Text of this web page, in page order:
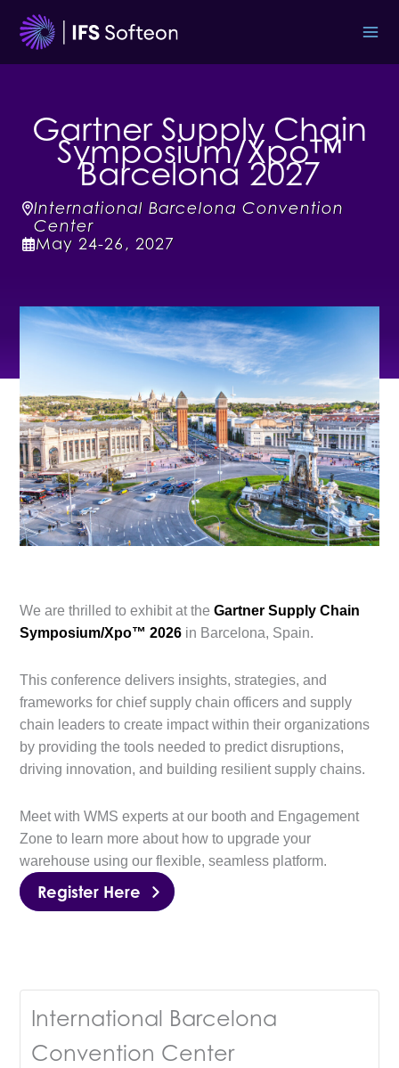
content
Gartner Supply Chain
Symposium/Xpo™
Barcelona 2027
International Barcelona Convention
Center
May 24-26, 2027
We are thrilled to exhibit at theGartner Supply Chain
Symposium/Xpo™ 2026 in Barcelona, Spain.
This conference delivers insights, strategies, and
frameworks for chief supply chain officers and supply
chain leaders to create impact within their organizations
by providing the tools needed to predict disruptions,
driving innovation, and building resilient supply chains.
Meet with WMS experts at our booth and Engagement
Zone to learn more about how to upgrade your
warehouse using our flexible, seamless platform.
Register Here
International Barcelona
Convention Center